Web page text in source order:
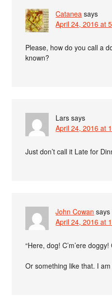
Catanea says
April 24, 2016 at
Please, how do you call a
known?
Lars says
April 24, 2016 at
Just don’t call it Late for
John Cowan says
April 24, 2016 at
“Here, dog! C’m’ere
Or something like that. I